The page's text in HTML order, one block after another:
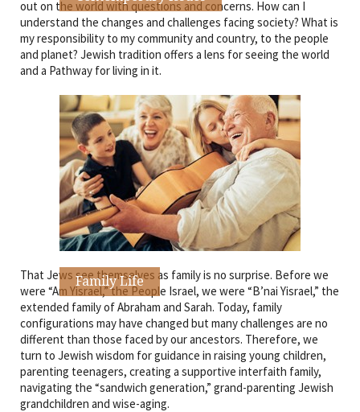
out on the world with questions and concerns. How can I
understand the changes and challenges facing society? What is
my responsibility to my community and country, to the people
and planet? Jewish tradition offers a lens for seeing the world
and a Pathway for living in it.
Family Life
That Jews see themselves as family is no surprise. Before we
were “Am Yisrael,” the People Israel, we were “B’nai Yisrael,” the
extended family of Abraham and Sarah. Today, family
configurations may have changed but many challenges are no
different than those faced by our ancestors. Therefore, we
turn to Jewish wisdom for guidance in raising young children,
parenting teenagers, creating a supportive interfaith family,
navigating the “sandwich generation,” grand-parenting Jewish
grandchildren and wise-aging.